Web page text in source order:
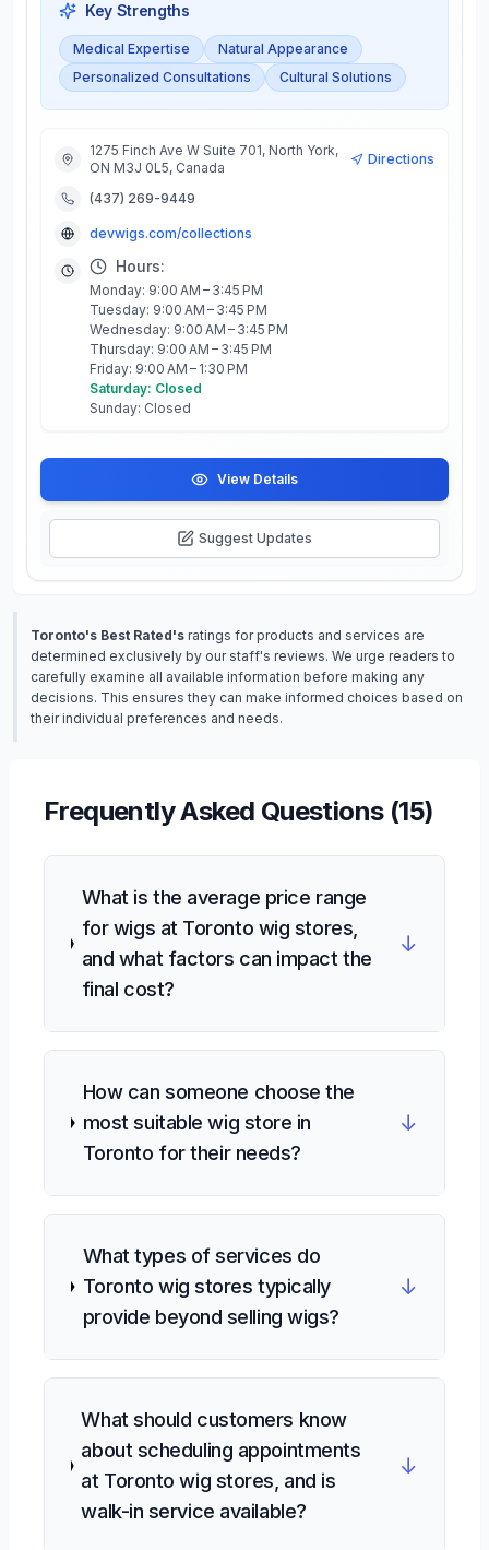
Key Strengths
Medical Expertise
Natural Appearance
Personalized Consultations
Cultural Solutions
1275 Finch Ave W Suite 701, North York,
ON M3J 0L5, Canada
Directions
(437) 269-9449
devwigs.com/collections
Hours:
Monday: 9:00 AM – 3:45 PM
Tuesday: 9:00 AM – 3:45 PM
Wednesday: 9:00 AM – 3:45 PM
Thursday: 9:00 AM – 3:45 PM
Friday: 9:00 AM – 1:30 PM
Saturday: Closed
Sunday: Closed
View Details
Suggest Updates
Toronto's Best Rated's ratings for products and services are
determined exclusively by our staff's reviews. We urge readers to
carefully examine all available information before making any
decisions. This ensures they can make informed choices based on
their individual preferences and needs.
Frequently Asked Questions (15)
What is the average price range
for wigs at Toronto wig stores,
and what factors can impact the
final cost?
↓
How can someone choose the
most suitable wig store in
Toronto for their needs?
↓
What types of services do
Toronto wig stores typically
provide beyond selling wigs?
↓
What should customers know
about scheduling appointments
at Toronto wig stores, and is
walk-in service available?
↓